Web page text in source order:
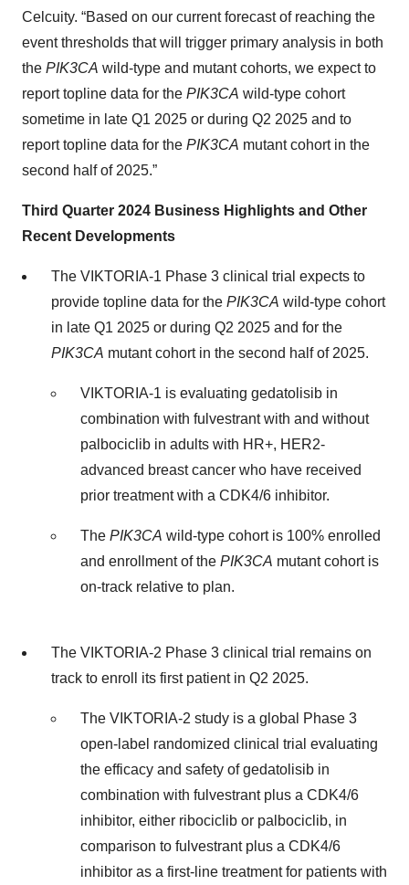
Celcuity. “Based on our current forecast of reaching the
event thresholds that will trigger primary analysis in both
the PIK3CA wild-type and mutant cohorts, we expect to
report topline data for the PIK3CA wild-type cohort
sometime in late Q1 2025 or during Q2 2025 and to
report topline data for the PIK3CA mutant cohort in the
second half of 2025.”
Third Quarter 2024 Business Highlights and Other
Recent Developments
The VIKTORIA-1 Phase 3 clinical trial expects to
provide topline data for the PIK3CA wild-type cohort
in late Q1 2025 or during Q2 2025 and for the
PIK3CA mutant cohort in the second half of 2025.
VIKTORIA-1 is evaluating gedatolisib in
combination with fulvestrant with and without
palbociclib in adults with HR+, HER2-
advanced breast cancer who have received
prior treatment with a CDK4/6 inhibitor.
The PIK3CA wild-type cohort is 100% enrolled
and enrollment of the PIK3CA mutant cohort is
on-track relative to plan.
The VIKTORIA-2 Phase 3 clinical trial remains on
track to enroll its first patient in Q2 2025.
The VIKTORIA-2 study is a global Phase 3
open-label randomized clinical trial evaluating
the efficacy and safety of gedatolisib in
combination with fulvestrant plus a CDK4/6
inhibitor, either ribociclib or palbociclib, in
comparison to fulvestrant plus a CDK4/6
inhibitor as a first-line treatment for patients with